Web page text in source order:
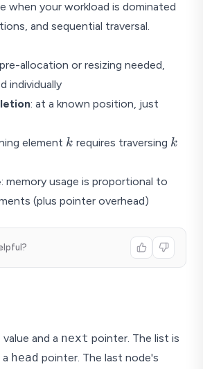
when your workload is dominated
and sequential traversal.
allocation or resizing needed,
individually
: at a known position, just
element k
k requires traversing k
k
: memory usage is proportional to
(plus pointer overhead)
and a next pointer. The list is
head pointer. The last node's